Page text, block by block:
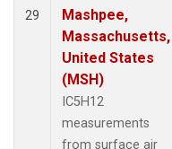
29
Mashpee,
Massachusetts,
United States
(MSH)
IC5H12
measurements
from surface air